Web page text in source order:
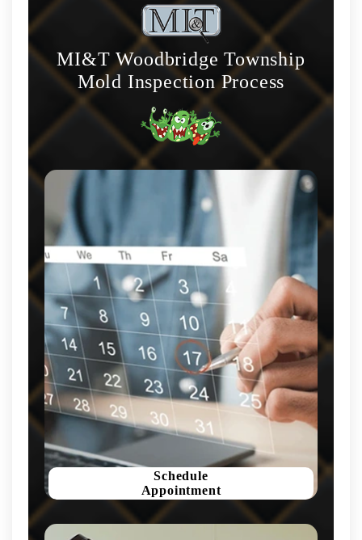
MI&T Woodbridge Township
Mold Inspection Process
Schedule
Appointment